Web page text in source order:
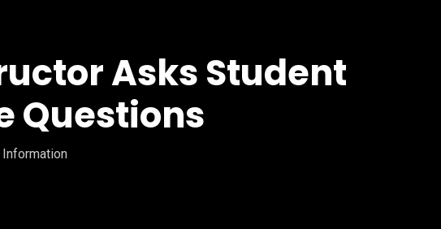
Asks Student
Questions